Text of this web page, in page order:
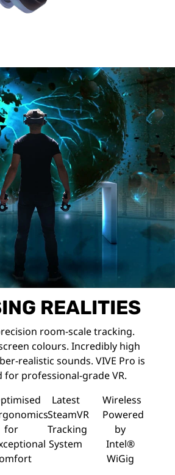
REALITIES
room-scale tracking.
colours. Incredibly high
realistic sounds. VIVE Pro is
for professional-grade VR.
for
Latest
SteamVR
Tracking
System
Wireless
Powered
by
Intel®
WiGig